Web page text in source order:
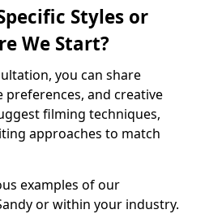
Styles or
We Start?
you can share
preferences, and creative
filming techniques,
approaches to match
examples of our
or within your industry.